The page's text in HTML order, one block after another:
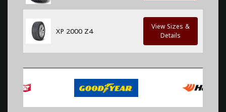
XP 2000 Z4
View Sizes &
Details